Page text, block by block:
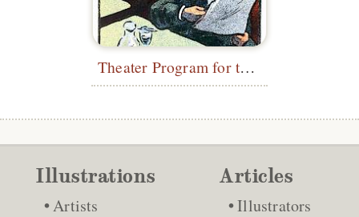
Theater Program for the Théâtre Libre
Illustrations
Artists
Articles
Illustrators